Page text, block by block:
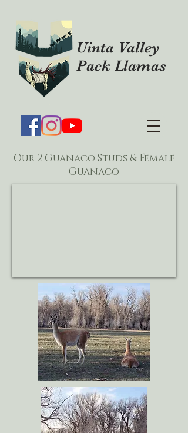
Uinta Valley
Pack Llamas
Our 2 Guanaco Studs & Female
Guanaco